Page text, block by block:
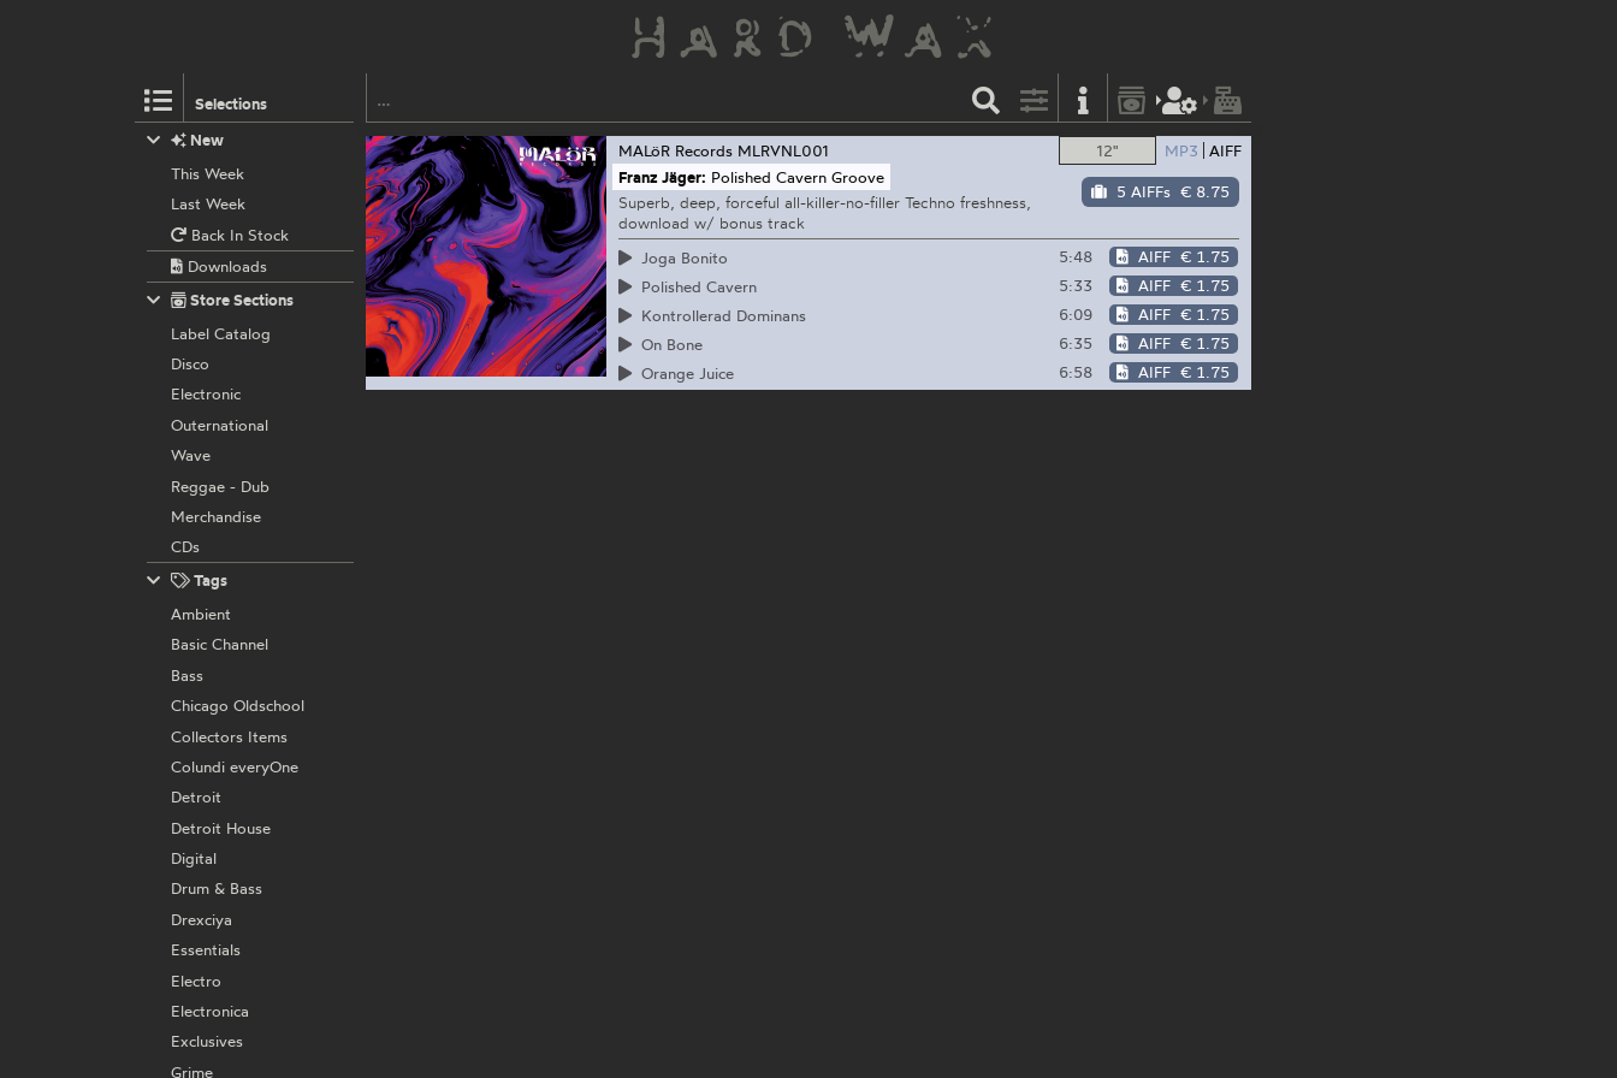
Selections
12" MP3 AIFF
5 AIFFs € 8.75
MALöR Records MLRVNL001
Franz Jäger: Polished Cavern Groove
Superb, deep, forceful all-killer-no-filler Techno freshness,
download w/ bonus track
Joga Bonito
5:48 AIFF € 1.75
Polished Cavern
5:33 AIFF € 1.75
Kontrollerad Dominans
6:09 AIFF € 1.75
On Bone
6:35 AIFF € 1.75
Orange Juice
6:58 AIFF € 1.75
New
This Week
Last Week
Back In Stock
Downloads
Store Sections
Label Catalog
Disco
Electronic
Outernational
Wave
Reggae - Dub
Merchandise
CDs
Tags
Ambient
Basic Channel
Bass
Chicago Oldschool
Collectors Items
Colundi everyOne
Detroit
Detroit House
Digital
Drum & Bass
Drexciya
Essentials
Electro
Electronica
Exclusives
Grime